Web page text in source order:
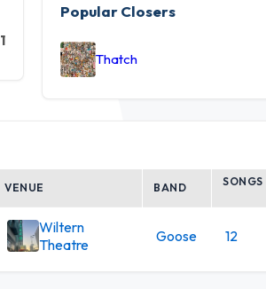
1
Popular Closers
Thatch
VENUE BAND SONGS
Wiltern
Theatre
Goose 12